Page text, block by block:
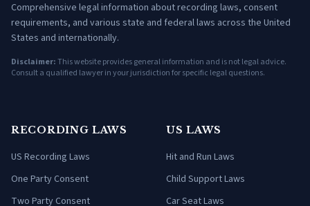
Comprehensive legal information about recording laws, consent
requirements, and various state and federal laws across the United
States and internationally.
Disclaimer:This website provides general information and is not legal advice.
Consult a qualified lawyer in your jurisdiction for specific legal questions.
RECORDING LAWS
US Recording Laws
One Party Consent
Two Party Consent
US LAWS
Hit and Run Laws
Child Support Laws
Car Seat Laws